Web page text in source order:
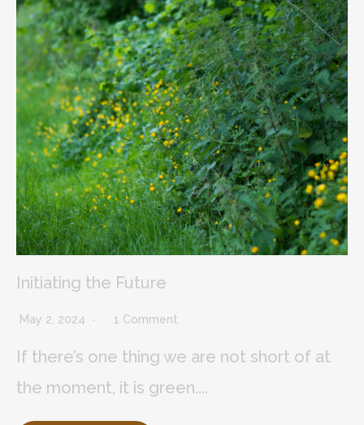
Initiating the Future
May 2, 2024 1 Comment
If there’s one thing we are not short of at
the moment, it is green....